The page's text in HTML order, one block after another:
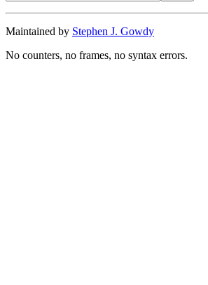
Maintained by Stephen J. Gowdy
No counters, no frames, no syntax errors.